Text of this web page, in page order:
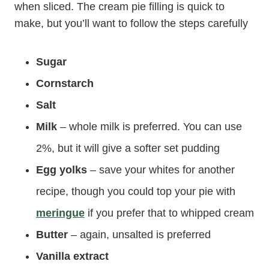
when sliced. The cream pie filling is quick to
make, but you’ll want to follow the steps carefully
Sugar
Cornstarch
Salt
Milk – whole milk is preferred. You can use
2%, but it will give a softer set pudding
Egg yolks – save your whites for another
recipe, though you could top your pie with
meringue if you prefer that to whipped cream
Butter – again, unsalted is preferred
Vanilla extract